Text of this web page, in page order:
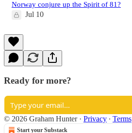
Norway conjure up the Spirit of 81?
Jul 10
Ready for more?
© 2026 Graham Hunter · Privacy ∙ Terms
Start your Substack